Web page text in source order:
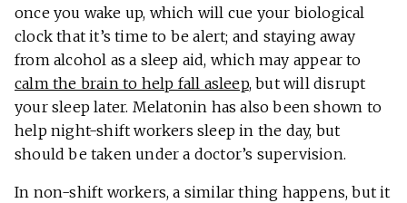
once you wake up, which will cue your biological
clock that it’s time to be alert; and staying away
from alcohol as a sleep aid, which may appear to
calm the brain to help fall asleep, but will disrupt
your sleep later. Melatonin has also been shown to
help night-shift workers sleep in the day, but
should be taken under a doctor’s supervision.
In non-shift workers, a similar thing happens, but it